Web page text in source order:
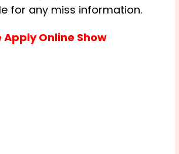
for any miss information.
Apply Online Show